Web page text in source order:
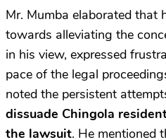
Mr. Mumba elaborated that
towards alleviating the
in his view, expressed
pace of the legal
noted the persistent
dissuade Chingola
the lawsuit. He mentioned